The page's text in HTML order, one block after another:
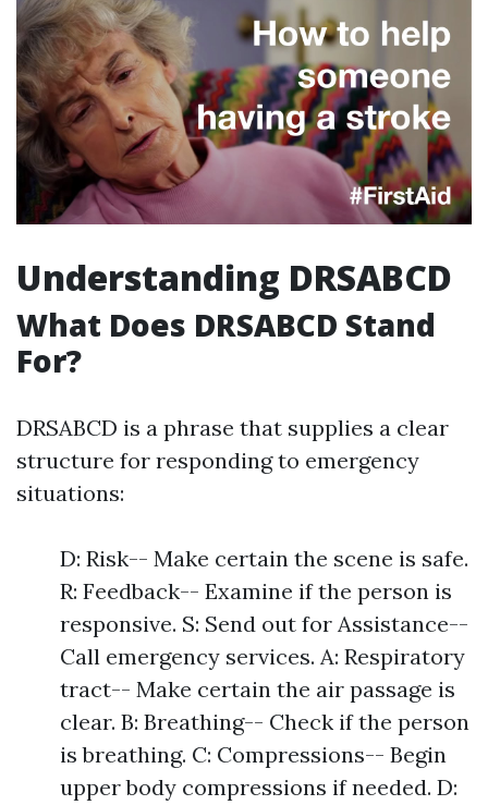
Understanding DRSABCD
What Does DRSABCD Stand
For?
DRSABCD is a phrase that supplies a clear
structure for responding to emergency
situations:
D: Risk-- Make certain the scene is safe.
R: Feedback-- Examine if the person is
responsive. S: Send out for Assistance--
Call emergency services. A: Respiratory
tract-- Make certain the air passage is
clear. B: Breathing-- Check if the person
is breathing. C: Compressions-- Begin
upper body compressions if needed. D: